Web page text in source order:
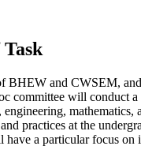
BHEW and CWSEM,
committee will conduct
engineering, mathematics,
practices at the
have a particular focus on